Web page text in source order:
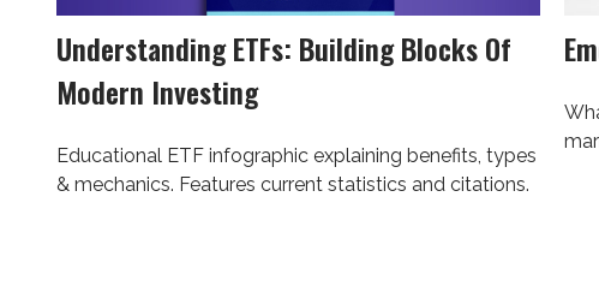
Understanding ETFs: Building Blocks Of
Modern Investing
Educational ETF infographic explaining benefits, types
& mechanics. Features current statistics and citations.